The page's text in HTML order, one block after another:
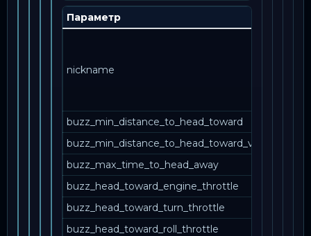
Параметр
nickname
buzz_min_distance_to_head_toward
buzz_max_time_to_head_away
buzz_head_toward_engine_throttle
buzz_head_toward_turn_throttle
buzz_head_toward_roll_throttle